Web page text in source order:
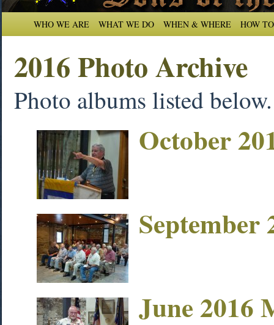
WHO WE ARE WHAT WE DO WHEN & WHERE HOW
2016 Photo Archive
Photo albums listed
October
September
June 2016